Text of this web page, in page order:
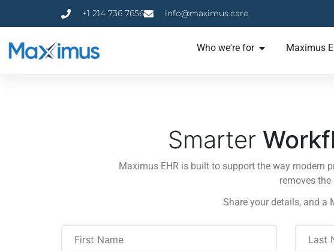
+1 214 736 7656 info@maximus.care
Who we're for Maximus
Smarter
Maximus EHR is built to support the way modern
removes
Share your details, and a